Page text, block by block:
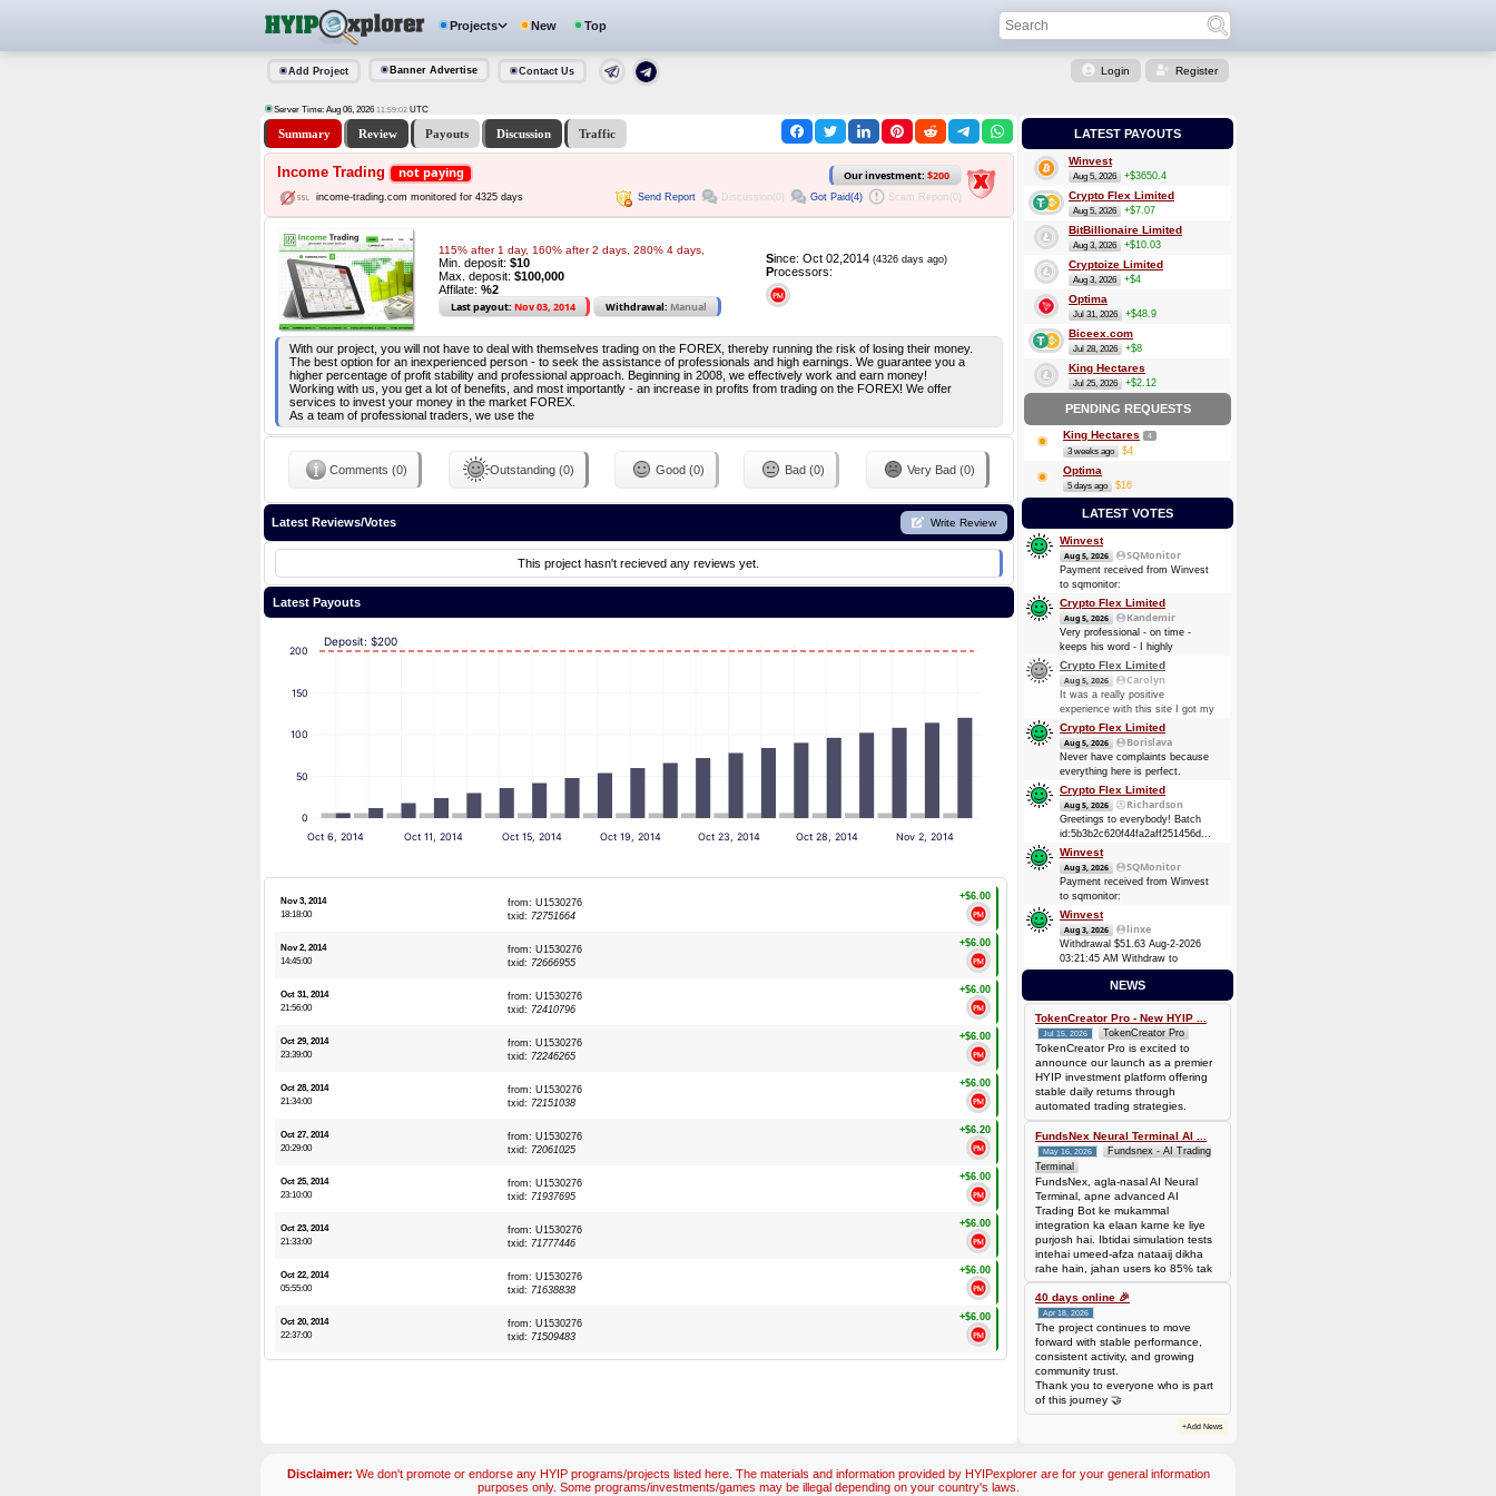
Projects New Top
Add Project Banner Advertise Contact Us Login Register
Server Time: Aug 06, 2026 11:59:03 UTC
Summary Review Payouts Discussion Traffic
Income Trading not paying Our investment: $200
income-trading.com monitored for 4325 days Send Report Discussion(0) Got Paid(4) Scam Report(0)
115% after 1 day, 160% after 2 days, 280% 4 days,
Min. deposit: $10
Max. deposit: $100,000
Affilate: %2
Last payout: Nov 03, 2014 Withdrawal: Manual
Since: Oct 02,2014 (4326 days ago)
Processors:
With our project, you will not have to deal with themselves trading on the FOREX, thereby running the risk of losing their money.
The best option for an inexperienced person - to seek the assistance of professionals and high earnings. We guarantee you a
higher percentage of profit stability and professional approach. Beginning in 2008, we effectively work and earn money!
Working with us, you get a lot of benefits, and most importantly - an increase in profits from trading on the FOREX! We offer
services to invest your money in the market FOREX.
As a team of professional traders, we use the
Comments (0) Outstanding (0) Good (0) Bad (0) Very Bad (0)
Latest Reviews/Votes Write Review
This project hasn't recieved any reviews yet.
Latest Payouts
0
50
100
150
200
Oct 6, 2014 Oct 11, 2014 Oct 15, 2014 Oct 19, 2014 Oct 23, 2014 Oct 28, 2014 Nov 2, 2014
Deposit: $200
Nov 3, 2014
18:18:00
from: U1530276
txid: 72751664
+$6.00
Nov 2, 2014
14:45:00
from: U1530276
txid: 72666955
+$6.00
Oct 31, 2014
21:56:00
from: U1530276
txid: 72410796
+$6.00
Oct 29, 2014
23:39:00
from: U1530276
txid: 72246265
+$6.00
Oct 28, 2014
21:34:00
from: U1530276
txid: 72151038
+$6.00
Oct 27, 2014
20:29:00
from: U1530276
txid: 72061025
+$6.20
Oct 25, 2014
23:10:00
from: U1530276
txid: 71937695
+$6.00
Oct 23, 2014
21:33:00
from: U1530276
txid: 71777446
+$6.00
Oct 22, 2014
05:55:00
from: U1530276
txid: 71638838
+$6.00
Oct 20, 2014
22:37:00
from: U1530276
txid: 71509483
+$6.00
LATEST PAYOUTS
Winvest
Aug 5, 2026 +$3650.4
Crypto Flex Limited
Aug 5, 2026 +$7.07
BitBillionaire Limited
Aug 3, 2026 +$10.03
Cryptoize Limited
Aug 3, 2026 +$4
Optima
Jul 31, 2026 +$48.9
Biceex.com
Jul 28, 2026 +$8
King Hectares
Jul 25, 2026 +$2.12
PENDING REQUESTS
King Hectares 4
3 weeks ago $4
Optima
5 days ago $16
LATEST VOTES
Winvest
Aug 5, 2026 SQMonitor
Payment received from Winvest
to sqmonitor:
c35de6184b43edf13ba03c3407737f5cfe4ca47fb0193b64d88b286f4d0e6301
2026-08-05 22:03:29 GMT +3
0.00012737 BTC (~$8.25)
Crypto Flex Limited
Aug 5, 2026 Kandemir
Very professional - on time -
keeps his word - I highly
recommend him. Thanks again
guy!
Crypto Flex Limited
Aug 5, 2026 Carolyn
It was a really positive
experience with this site I got my
payment again, Thank you.
Crypto Flex Limited
Aug 5, 2026 Borislava
Never have complaints because
everything here is perfect.
Crypto Flex Limited
Aug 5, 2026 Richardson
Greetings to everybody! Batch
id:5b3b2c620f44fa2aff251456dc51fc6bcaef9957f84cc7ea2d843460611ab4da
Ƀ0.4037
Winvest
Aug 3, 2026 SQMonitor
Payment received from Winvest
to sqmonitor:
fb1a84ac6fda55d47e9b0fc5898e6f9d1a61d011f109ec82a2fb22eb10d21cca
2026-08-02 18:12:26 GMT +3
0.00006944 BTC (~$4.38)
Winvest
Aug 3, 2026 linxe
Withdrawal $51.63 Aug-2-2026
03:21:45 AM Withdraw to
account
bc1qk8kz5800kpsvn0knnxgzu9ltgjk3vh4vq86pgz.
Batch is
NEWS
TokenCreator Pro - New HYIP ...
Jul 15, 2026 TokenCreator Pro
TokenCreator Pro is excited to
announce our launch as a premier
HYIP investment platform offering
stable daily returns through
automated trading strategies.
FundsNex Neural Terminal AI ...
May 16, 2026
Fundsnex - AI Trading
Terminal
FundsNex, agla-nasal AI Neural
Terminal, apne advanced AI
Trading Bot ke mukammal
integration ka elaan karne ke liye
purjosh hai. Ibtidai simulation tests
intehai umeed-afza nataaij dikha
rahe hain, jahan users ko 85% tak
win rate dekhne ko mil rahi hai.
Hamare AI Auto-Trade ko deploy
karen ya four
40 days online 🎉
Apr 18, 2026
The project continues to move
forward with stable performance,
consistent activity, and growing
community trust.
Thank you to everyone who is part
of this journey 🤝
+Add News
Disclaimer: We don't promote or endorse any HYIP programs/projects listed here. The materials and information provided by HYIPexplorer are for your general information
purposes only. Some programs/investments/games may be illegal depending on your country's laws.